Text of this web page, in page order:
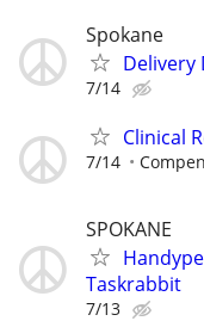
Spokane
Delivery
7/14
Clinical
7/14
SPOKANE
Taskrabbit
7/13